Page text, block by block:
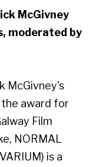
McGivney
moderated by
McGivney's
award for
Film
NORMAL
is a